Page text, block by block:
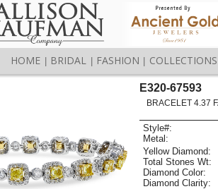
HOME BRIDAL FASHION COLLECTIONS
E320-67593
BRACELET 4.37
Style#:
Metal:
Yellow Diamond:
Total Stones Wt:
Diamond Color:
Diamond Clarity: